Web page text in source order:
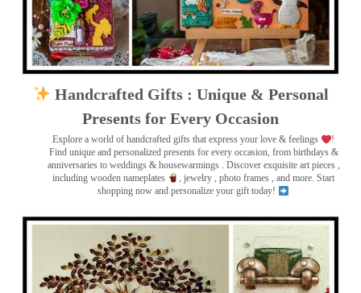
Handcrafted Gifts : Unique & Personal
Presents for Every Occasion
Explore a world of handcrafted gifts that express your love & feelings
!
Find unique and personalized presents for every occasion, from birthdays &
anniversaries to weddings & housewarmings . Discover exquisite art pieces ,
including wooden nameplates
, jewelry , photo frames , and more. Start
shopping now and personalize your gift today!